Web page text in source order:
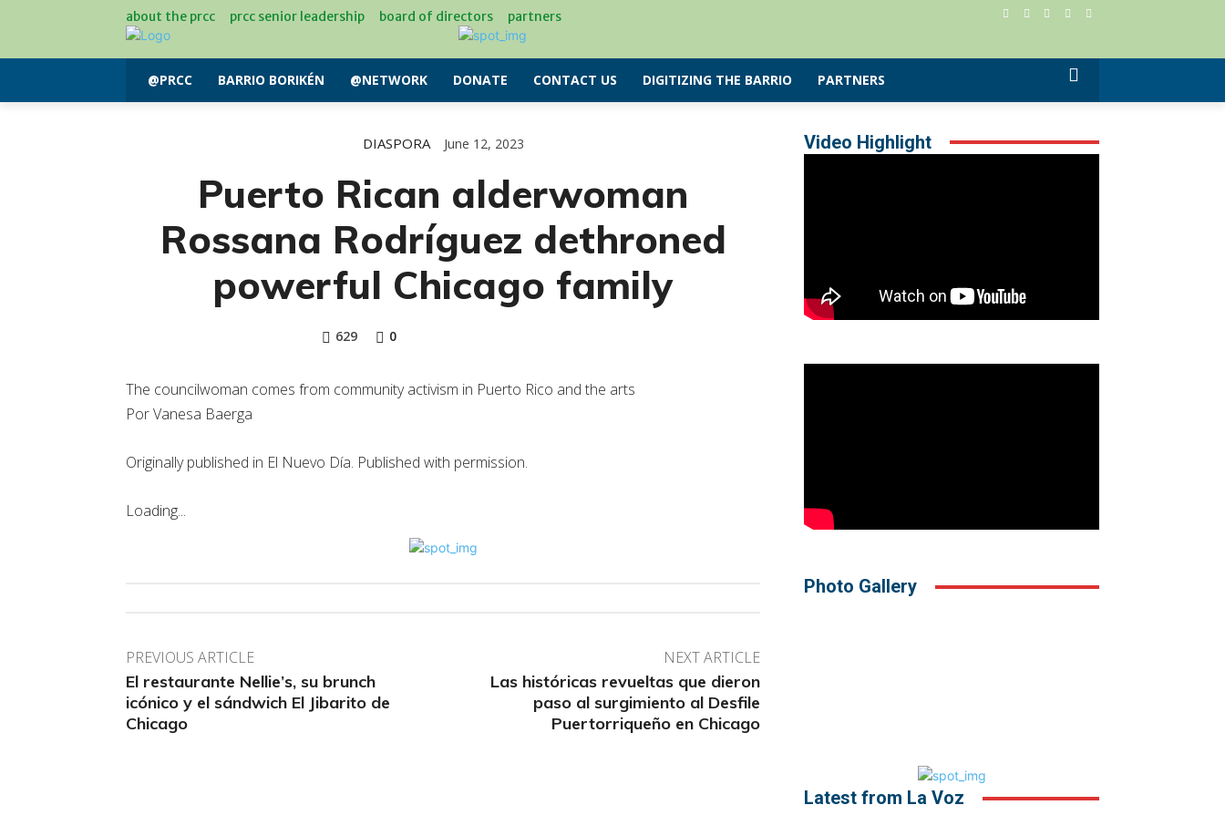
about the prcc prcc senior leadership board of directors partners
@PRCC BARRIO BORIKÉN @NETWORK DONATE CONTACT US DIGITIZING THE BARRIO PARTNERS
DIASPORA June 12, 2023
Puerto Rican alderwoman
Rossana Rodríguez dethroned
powerful Chicago family
629 0
The councilwoman comes from community activism in Puerto Rico and the arts
Por Vanesa Baerga
Originally published in El Nuevo Día. Published with permission.
Loading...
PREVIOUS ARTICLE
El restaurante Nellie’s, su brunch
icónico y el sándwich El Jibarito de
Chicago
NEXT ARTICLE
Las históricas revueltas que dieron
paso al surgimiento al Desfile
Puertorriqueño en Chicago
Video Highlight
Photo Gallery
Latest from La Voz